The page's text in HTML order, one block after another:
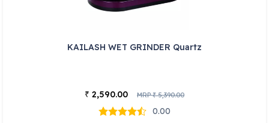
KAILASH WET GRINDER Quartz
₹ 2,590.00 MRP₹5,390.00
0.00